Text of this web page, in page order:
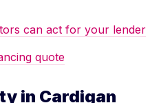
can act for your lender
quote
in Cardigan